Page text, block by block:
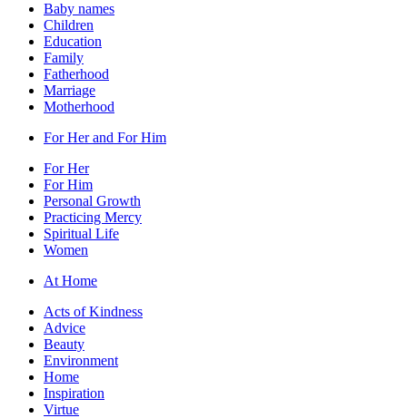
Baby names
Children
Education
Family
Fatherhood
Marriage
Motherhood
For Her and For Him
For Her
For Him
Personal Growth
Practicing Mercy
Spiritual Life
Women
At Home
Acts of Kindness
Advice
Beauty
Environment
Home
Inspiration
Virtue